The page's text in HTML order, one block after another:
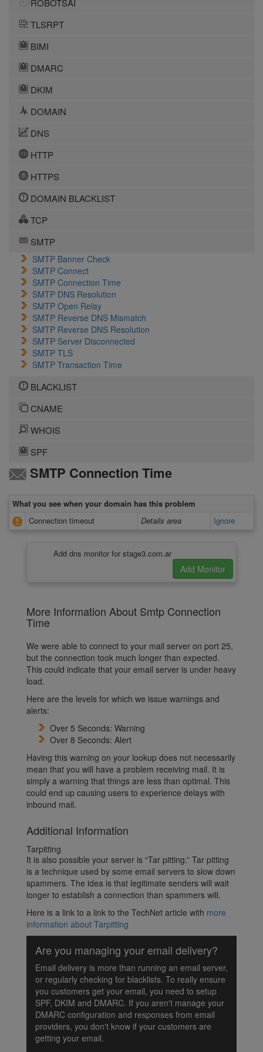
ROBOTSAI
TLSRPT
BIMI
DMARC
DKIM
DOMAIN
DNS
HTTP
HTTPS
DOMAIN BLACKLIST
TCP
SMTP
SMTP Banner Check
SMTP Connect
SMTP Connection Time
SMTP DNS Resolution
SMTP Open Relay
SMTP Reverse DNS Mismatch
SMTP Reverse DNS Resolution
SMTP Server Disconnected
SMTP TLS
SMTP Transaction Time
BLACKLIST
CNAME
WHOIS
SPF
SMTP Connection Time
What you see when your domain has this problem
Connection timeout
Details area Ignore
Add dns monitor for stage3.com.ar
More Information About Smtp Connection
Time
We were able to connect to your mail server on port 25,
but the connection took much longer than expected.
This could indicate that your email server is under heavy
load.
Here are the levels for which we issue warnings and
alerts:
Over 5 Seconds: Warning
Over 8 Seconds: Alert
Having this warning on your lookup does not necessarily
mean that you will have a problem receiving mail. It is
simply a warning that things are less than optimal. This
could end up causing users to experience delays with
inbound mail.
Additional Information
Tarpitting
It is also possible your server is “Tar pitting.” Tar pitting
is a technique used by some email servers to slow down
spammers. The idea is that legitimate senders will wait
longer to establish a connection than spammers will.
Here is a link to a link to the TechNet article with more
information about Tarpitting
Are you managing your email delivery?
Email delivery is more than running an email server,
or regularly checking for blacklists. To really ensure
you customers get your email, you need to setup
SPF, DKIM and DMARC. If you aren't manage your
DMARC configuration and responses from email
providers, you don't know if your customers are
getting your email.